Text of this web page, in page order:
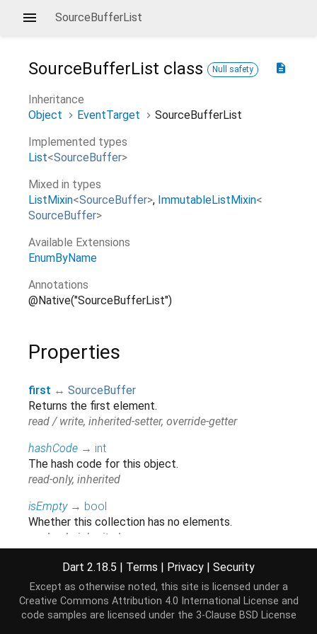
SourceBufferList
description
SourceBufferList class Null safety
Inheritance
Object
EventTarget
SourceBufferList
Implemented types
List<SourceBuffer>
Mixed in types
ListMixin<SourceBuffer> ImmutableListMixin<
SourceBuffer>
Available Extensions
EnumByName
Annotations
@Native("SourceBufferList")
Properties
first ↔ SourceBuffer
Returns the first element.
read / write, inherited-setter, override-getter
hashCode → int
The hash code for this object.
read-only, inherited
isEmpty → bool
Whether this collection has no elements.
read-only, inherited
isNotEmpty →bool
Whether this collection has at least one element.
read-only, inherited
iterator →Iterator <SourceBuffer>
Dart 2.18.5 | Terms | Privacy | Security
Except as otherwise noted, this site is licensed under a
Creative Commons Attribution 4.0 International License and
code samples are licensed under the 3-Clause BSD License